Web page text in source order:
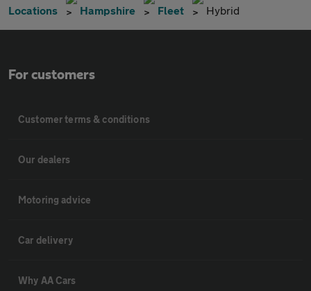
Locations Hampshire Fleet Hybrid
For customers
Customer terms & conditions
Our dealers
Motoring advice
Car delivery
Why AA Cars